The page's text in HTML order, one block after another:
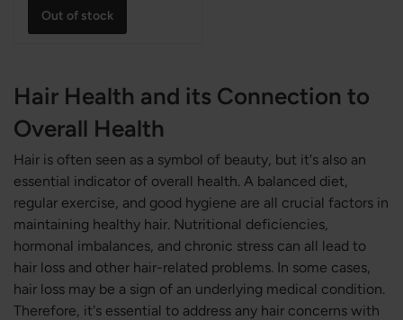
Out of stock
Hair Health and its Connection to
Overall Health
Hair is often seen as a symbol of beauty, but it's also an
essential indicator of overall health. A balanced diet,
regular exercise, and good hygiene are all crucial factors in
maintaining healthy hair. Nutritional deficiencies,
hormonal imbalances, and chronic stress can all lead to
hair loss and other hair-related problems. In some cases,
hair loss may be a sign of an underlying medical condition.
Therefore, it's essential to address any hair concerns with